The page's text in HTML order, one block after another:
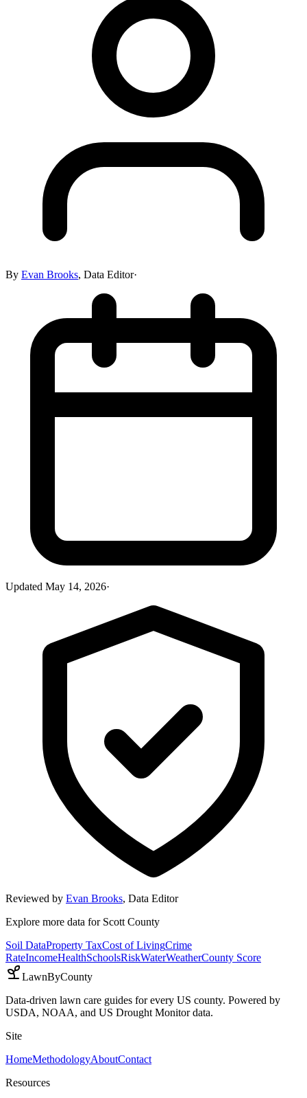
By Evan Brooks, Data Editor·
Updated May 14, 2026·
Reviewed by Evan Brooks, Data Editor
Explore more data for Scott County
Soil DataProperty TaxCost of LivingCrime
RateIncomeHealthSchoolsRiskWaterWeatherCounty Score
LawnByCounty
Data-driven lawn care guides for every US county. Powered by
USDA, NOAA, and US Drought Monitor data.
Site
HomeMethodologyAboutContact
Resources